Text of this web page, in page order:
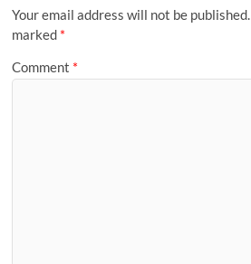
Your email address will not be published.
marked *
Comment *